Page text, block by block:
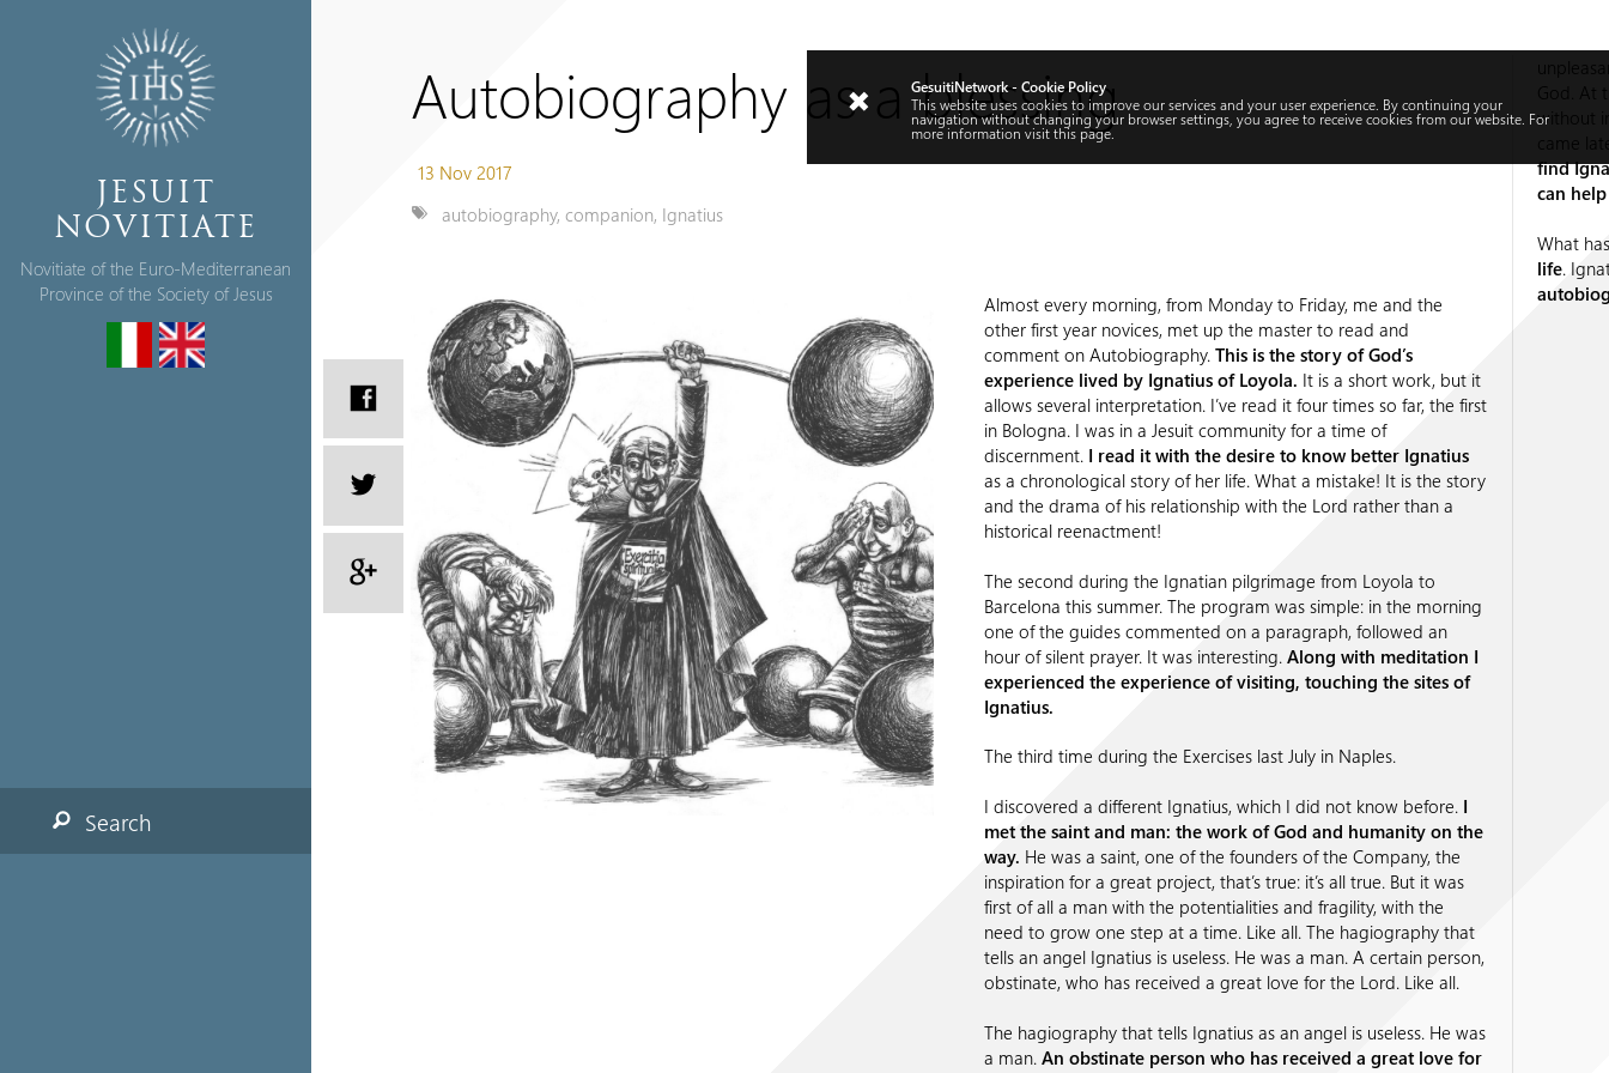
JESUIT
NOVITIATE
Novitiate of the Euro-Mediterranean
Province of the Society of Jesus
Search
Autobiography as a blessing
13 Nov 2017
autobiography, companion, Ignatius
Almost every morning, from Monday to Friday, me and the
other first year novices, met up the master to read and
comment on Autobiography. This is the story of God’s
experience lived by Ignatius of Loyola. It is a short work, but it
allows several interpretation. I’ve read it four times so far, the first
in Bologna. I was in a Jesuit community for a time of
discernment. I read it with the desire to know better Ignatius
as a chronological story of her life. What a mistake! It is the story
and the drama of his relationship with the Lord rather than a
historical reenactment!
The second during the Ignatian pilgrimage from Loyola to
Barcelona this summer. The program was simple: in the morning
one of the guides commented on a paragraph, followed an
hour of silent prayer. It was interesting. Along with meditation I
experienced the experience of visiting, touching the sites of
Ignatius.
The third time during the Exercises last July in Naples.
I discovered a different Ignatius, which I did not know before. I
met the saint and man: the work of God and humanity on the
way. He was a saint, one of the founders of the Company, the
inspiration for a great project, that’s true: it’s all true. But it was
first of all a man with the potentialities and fragility, with the
need to grow one step at a time. Like all. The hagiography that
tells an angel Ignatius is useless. He was a man. A certain person,
obstinate, who has received a great love for the Lord. Like all.
The hagiography that tells Ignatius as an angel is useless. He was
a man. An obstinate person who has received a great love for
God. At
without
came
find
can
What
life.
GesuitiNetwork - Cookie Policy
This website uses cookies to improve our services and your user experience. By continuing your
navigation without changing your browser settings, you agree to receive cookies from our website. For
more information visitthispage.